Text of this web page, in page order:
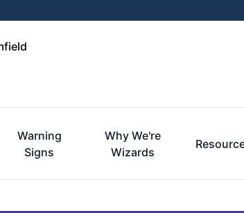
Warning
Signs
Why We're
Wizards